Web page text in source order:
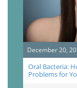
December 20,
Oral Bacteria:
Problems for